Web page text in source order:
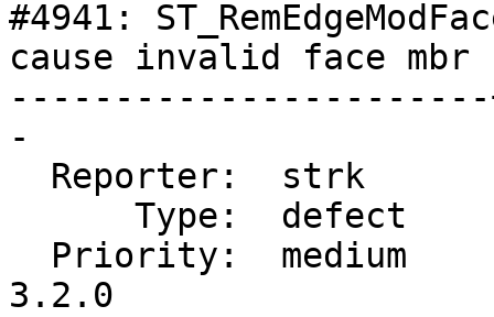
#4941:
cause invalid face mbr
-
3.2.0